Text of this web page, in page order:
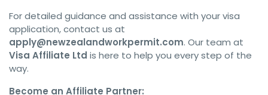
For detailed guidance and assistance with your visa
application, contact us at
apply@newzealandworkpermit.com. Our team at
Visa Affiliate Ltd is here to help you every step of the
way.
Become an Affiliate Partner: